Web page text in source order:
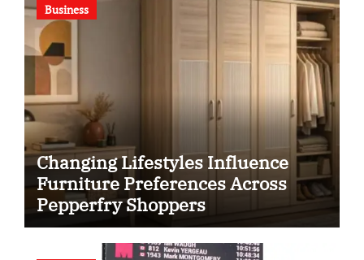
Business
Changing Lifestyles Influence
Furniture Preferences Across
Pepperfry Shoppers